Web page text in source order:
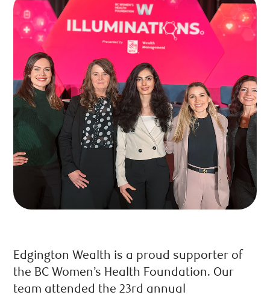
Edgington Wealth is a proud supporter of
the BC Women’s Health Foundation. Our
team attended the 23rd annual